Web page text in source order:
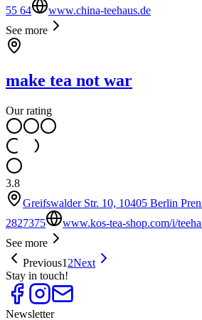
55 64
www.china-teehaus.de
See more
make tea not war
Our rating
3.8
Greifswalder Str. 10, 10405 Berlin
2827375
www.kos-tea-shop.com/i/
See more
Previous1 2Next
Stay in touch!
Newsletter